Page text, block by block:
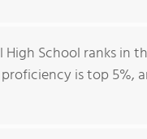
High School ranks in
is top 5%,